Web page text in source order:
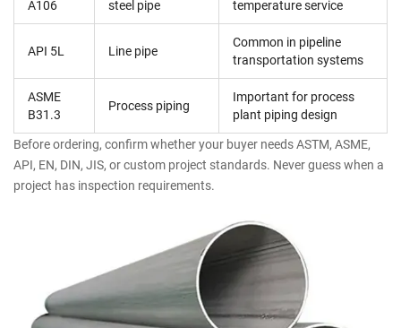
A106
steel pipe
temperature service
API 5L Line pipe
Common in pipeline
transportation systems
ASME
B31.3
Process piping
Important for process
plant piping design
Before ordering, confirm whether your buyer needs ASTM, ASME,
API, EN, DIN, JIS, or custom project standards. Never guess when a
project has inspection requirements.